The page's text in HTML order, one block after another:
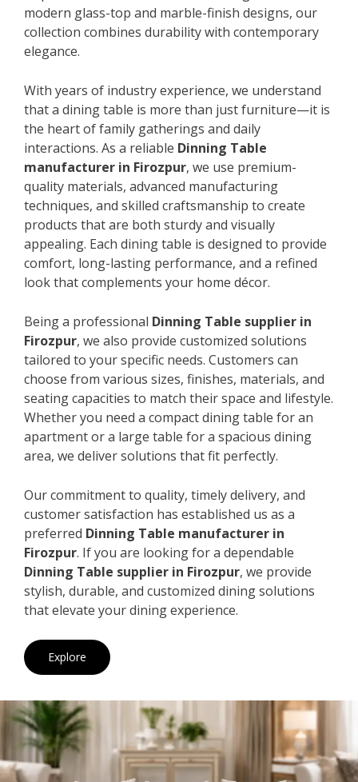
modern glass-top and marble-finish designs, our
collection combines durability with contemporary
elegance.
With years of industry experience, we understand
that a dining table is more than just furniture—it is
the heart of family gatherings and daily
interactions. As a reliable Dinning Table
manufacturer in Firozpur, we use premium-
quality materials, advanced manufacturing
techniques, and skilled craftsmanship to create
products that are both sturdy and visually
appealing. Each dining table is designed to provide
comfort, long-lasting performance, and a refined
look that complements your home décor.
Being a professional Dinning Table supplier in
Firozpur, we also provide customized solutions
tailored to your specific needs. Customers can
choose from various sizes, finishes, materials, and
seating capacities to match their space and lifestyle.
Whether you need a compact dining table for an
apartment or a large table for a spacious dining
area, we deliver solutions that fit perfectly.
Our commitment to quality, timely delivery, and
customer satisfaction has established us as a
preferred Dinning Table manufacturer in
Firozpur. If you are looking for a dependable
Dinning Table supplier in Firozpur, we provide
stylish, durable, and customized dining solutions
that elevate your dining experience.
Explore